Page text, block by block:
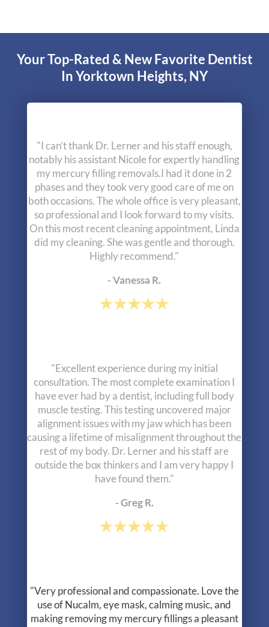
Your Top-Rated & New Favorite Dentist
In Yorktown Heights, NY
"Excellent experience during my initial
consultation. The most complete examination I
have ever had by a dentist, including full body
muscle testing. This testing uncovered major
alignment issues with my jaw which has been
causing a lifetime of misalignment throughout the
rest of my body. Dr. Lerner and his staff are
outside the box thinkers and I am very happy I
have found them."
- Greg R.
"Very professional and compassionate. Love the
use of Nucalm, eye mask, calming music, and
making removing my mercury fillings a pleasant
experience. Well as pleasant as can be. Thank
you!!!"
- Jodi B.
"Been seeing Dr Lerner since I was about 11
years old, I’m now 31! I continue to see Jane for
cleanings and just did the zoom whitening